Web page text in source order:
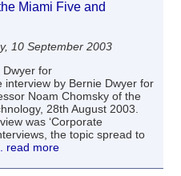
Miami Five and
10 September 2003
Dwyer for
interview by Bernie Dwyer for
Noam Chomsky of the
28th August 2003.
was ‘Corporate
the topic spread to
read more